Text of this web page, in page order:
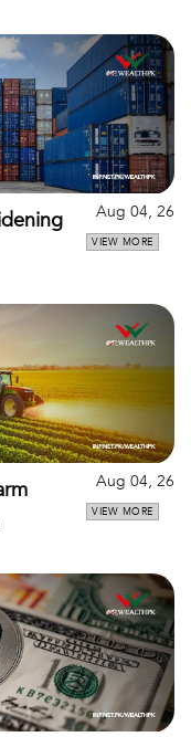
Aug 04, 26
VIEW MORE
Aug 04, 26
VIEW MORE